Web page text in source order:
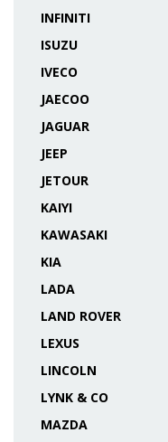
INFINITI
ISUZU
IVECO
JAECOO
JAGUAR
JEEP
JETOUR
KAIYI
KAWASAKI
KIA
LADA
LAND ROVER
LEXUS
LINCOLN
LYNK & CO
MAZDA